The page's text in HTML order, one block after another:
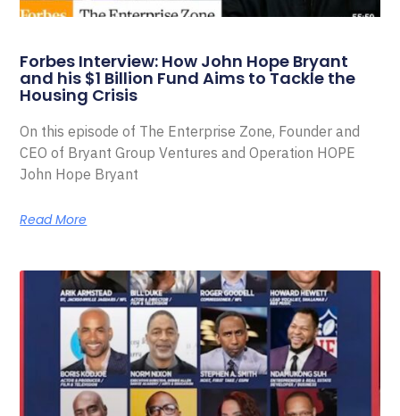
Forbes Interview: How John Hope Bryant
and his $1 Billion Fund Aims to Tackle the
Housing Crisis
On this episode of The Enterprise Zone, Founder and
CEO of Bryant Group Ventures and Operation HOPE
John Hope Bryant
Read More